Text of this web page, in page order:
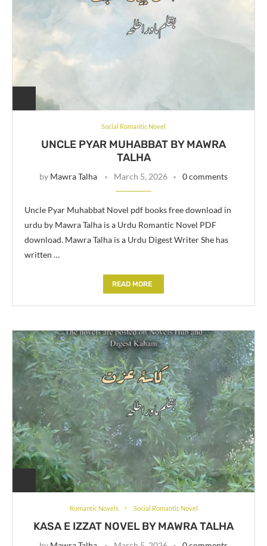
Social Romantic Novel
UNCLE PYAR MUHABBAT BY MAWRA
TALHA
by Mawra Talha March 5, 2026 0 comments
Uncle Pyar Muhabbat Novel pdf books free download in
urdu by Mawra Talha is a Urdu Romantic Novel PDF
download. Mawra Talha is a Urdu Digest Writer She has
written …
READ MORE
Romantic Novels Social Romantic Novel
KASA E IZZAT NOVEL BY MAWRA TALHA